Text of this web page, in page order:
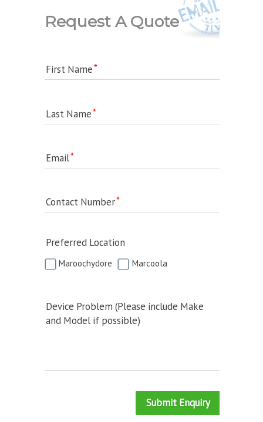
Request A Quote
First Name
Last Name
Email
Contact Number
Preferred Location
Maroochydore Marcoola
Device Problem (Please include Make
and Model if possible)
Submit Enquiry